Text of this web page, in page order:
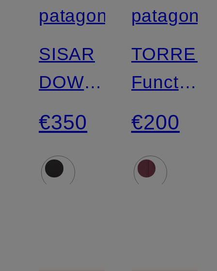
Certified
patagonia
SISAR
DOWN
HOODY
Down
jacket
€350
Certified
patagonia
Jacket
€200